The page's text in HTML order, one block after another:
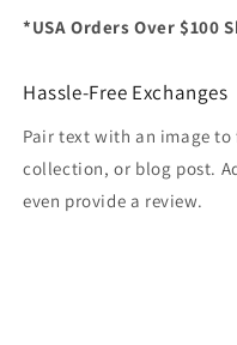
*USA Orders Over $100
Hassle-Free Exchanges
Pair text with an image to
collection, or blog post.
even provide a review.